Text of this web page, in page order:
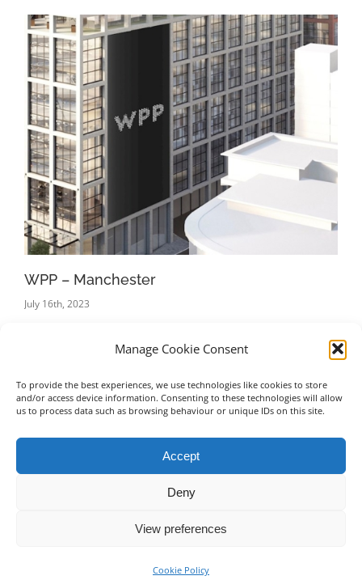
Manage Cookie Consent
To provide the best experiences, we use technologies like cookies to store
and/or access device information. Consenting to these technologies will allow
us to process data such as browsing behaviour or unique IDs on this site.
Accept
Deny
View preferences
Cookie Policy
WPP – Manchester
July 16th, 2023
2026 | Advanced Building Service Solutions Ltd